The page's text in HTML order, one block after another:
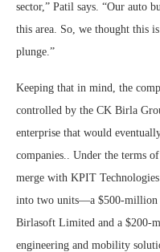
sector,” Patil says. “Our auto
this area. So, we thought this
plunge.”
Keeping that in mind, the
controlled by the CK Birla
enterprise that would
companies.. Under the terms
merge with KPIT
into two units—a $500-million
Birlasoft Limited and a $200-
engineering and mobility